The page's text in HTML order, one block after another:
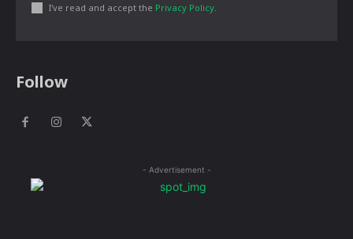
I've read and accept the Privacy Policy
Follow
- Advertisement -